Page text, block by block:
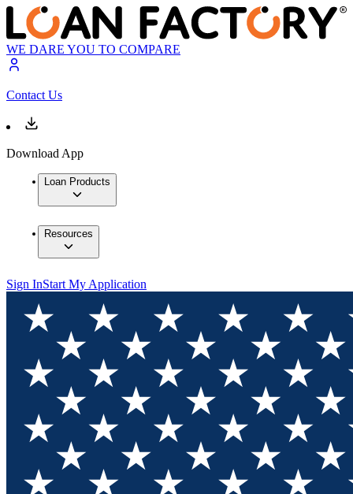
WE DARE YOU TO COMPARE
Contact Us
Download App
Loan Products
Resources
Sign InStart My Application